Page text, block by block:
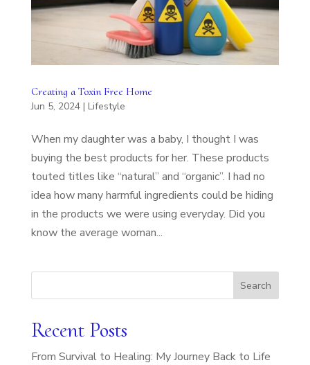
Creating a Toxin Free Home
Jun 5, 2024| Lifestyle
When my daughter was a baby, I thought I was
buying the best products for her. These products
touted titles like “natural” and “organic”. I had no
idea how many harmful ingredients could be hiding
in the products we were using everyday. Did you
know the average woman...
Search
Recent Posts
From Survival to Healing: My Journey Back to Life